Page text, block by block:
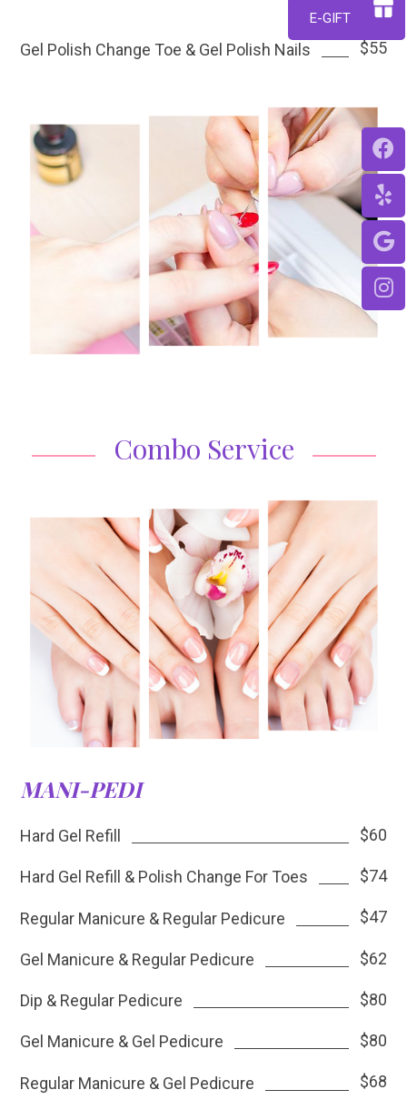
$42
Gel Polish Change Toe & Gel Polish Nails $55
Combo Service
MANI-PEDI
Hard Gel Refill $60
Hard Gel Refill & Polish Change For Toes $74
Regular Manicure & Regular Pedicure $47
Gel Manicure & Regular Pedicure $62
Dip & Regular Pedicure $80
Gel Manicure & Gel Pedicure $80
Regular Manicure & Gel Pedicure $68
E-GIFT